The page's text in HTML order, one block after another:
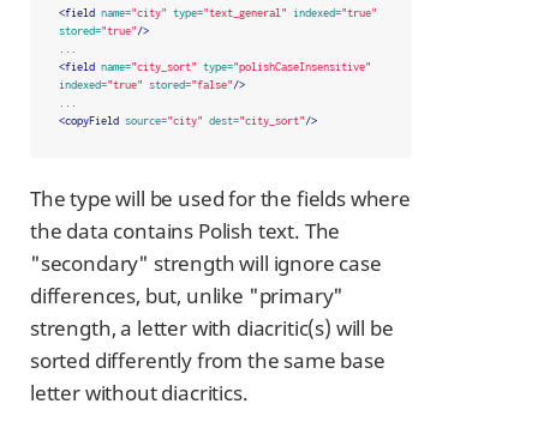
<field name="city" type="text_general" indexed="true"
stored="true"/>
<field name="city_sort" type="polishCaseInsensitive"
indexed="true" stored="false"/>
<copyField source="city" dest="city_sort"/>
The type will be used for the fields where
the data contains Polish text. The
"secondary" strength will ignore case
differences, but, unlike "primary"
strength, a letter with diacritic(s) will be
sorted differently from the same base
letter without diacritics.